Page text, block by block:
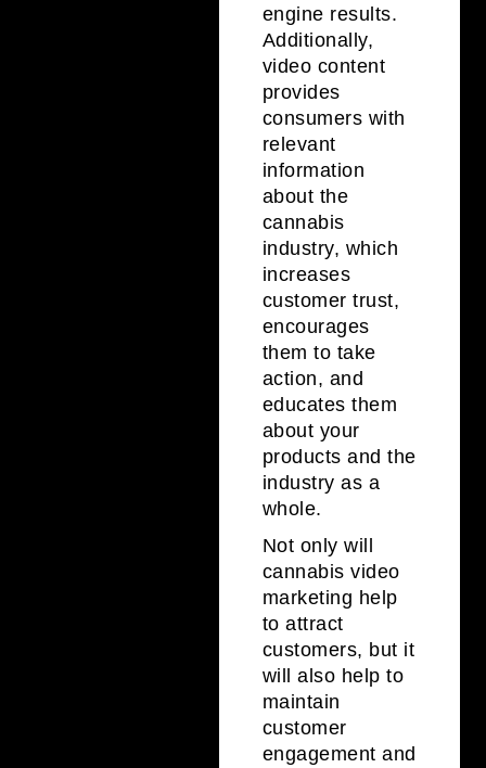
engine results.
Additionally,
video content
provides
consumers with
relevant
information
about the
cannabis
industry, which
increases
customer trust,
encourages
them to take
action, and
educates them
about your
products and the
industry as a
whole.
Not only will
cannabis video
marketing help
to attract
customers, but it
will also help to
maintain
customer
engagement and